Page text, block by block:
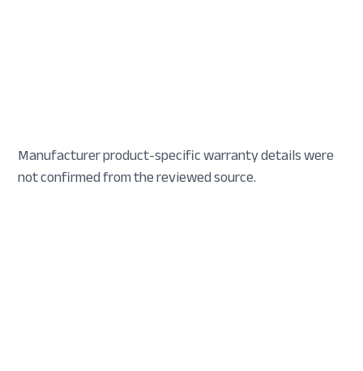
Manufacturer product-specific warranty details were
not confirmed from the reviewed source.